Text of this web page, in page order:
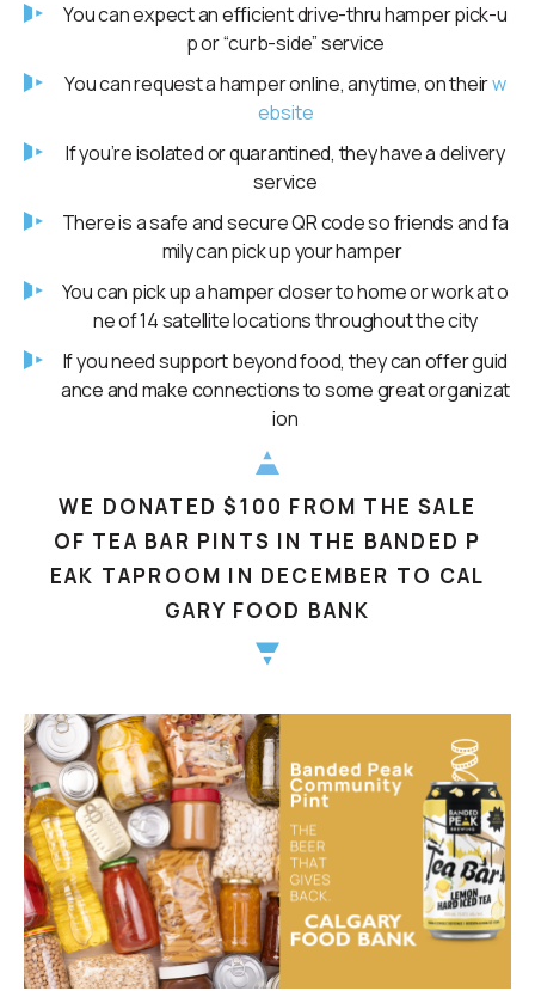
You can expect an efficient drive-thru hamper pick-u
p or “curb-side” service
You can request a hamper online, anytime, on theirw
ebsite
If you’re isolated or quarantined, they have a delivery
service
There is a safe and secure QR code so friends and fa
mily can pick up your hamper
You can pick up a hamper closer to home or work at o
ne of 14 satellite locations throughout the city
If you need support beyond food, they can offer guid
ance and make connections to some great organizat
ion
WE DONATED $100 FROM THE SALE
OF TEA BAR PINTS IN THE BANDED P
EAK TAPROOM IN DECEMBER TO CAL
GARY FOOD BANK